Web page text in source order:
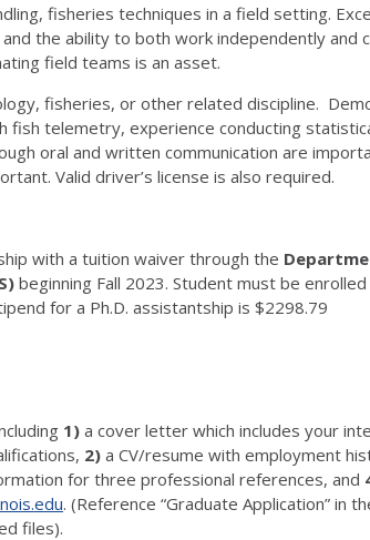
fisheries techniques in a field setting.
the ability to both work independently and
field teams is an asset.
fisheries, or other related discipline.
fish telemetry, experience conducting
oral and written communication are
Valid driver’s license is also required.
with a tuition waiver through the
beginning Fall 2023. Student must be
for a Ph.D. assistantship is $2298.79
1) a cover letter which includes your
2) a CV/resume with employment
for three professional references, and
. (Reference “Graduate Application” in
files).